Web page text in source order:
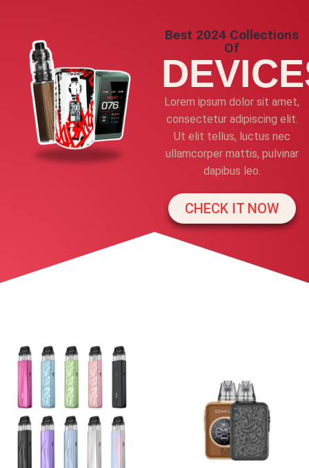
Best 2024 Collections
Of
Lorem ipsum dolor sit amet,
consectetur adipiscing elit.
Ut elit tellus, luctus nec
ullamcorper mattis, pulvinar
dapibus leo.
CHECK IT NOW